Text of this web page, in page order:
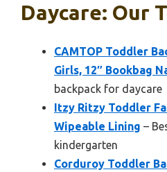
Daycare: Our
CAMTOP Toddler
Girls, 12″ Bookbag
backpack for daycare
Itzy Ritzy Toddler
Wipeable Lining –
kindergarten
Corduroy Toddler